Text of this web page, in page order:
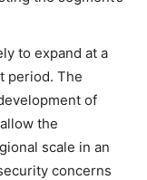
to expand at a
period. The
of
the
scale in an
concerns